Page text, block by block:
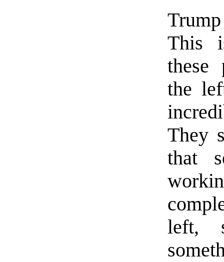
This
these
the
They
that
left,